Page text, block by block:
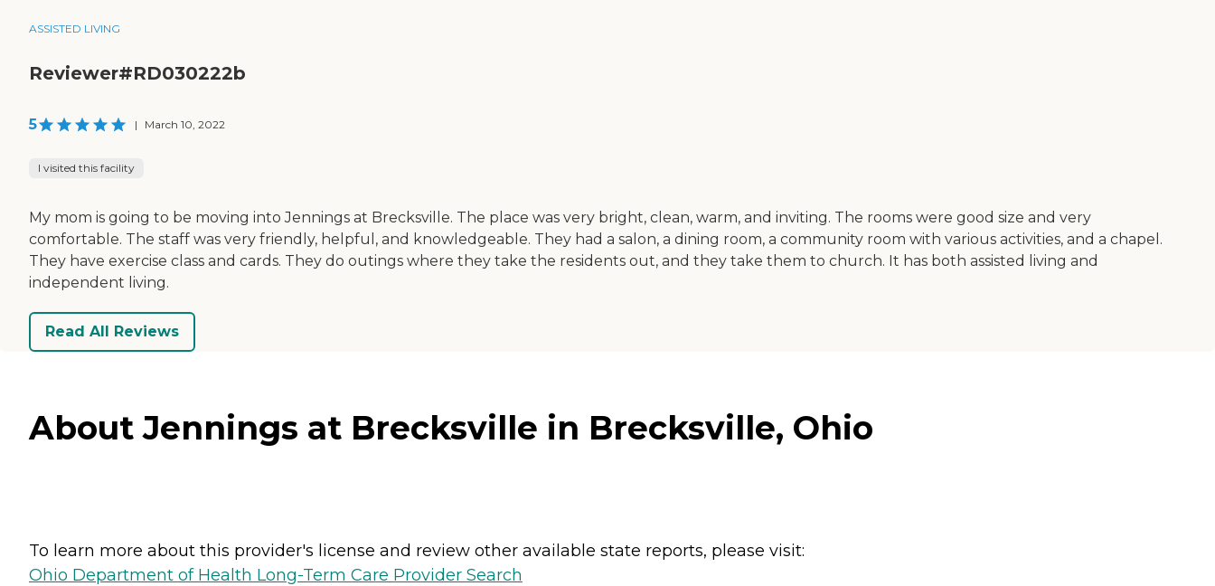
ASSISTED LIVING
Reviewer#RD030222b
5 | March 10, 2022
I visited this facility
My mom is going to be moving into Jennings at Brecksville. The place was very bright, clean, warm, and inviting. The rooms were good size and very
comfortable. The staff was very friendly, helpful, and knowledgeable. They had a salon, a dining room, a community room with various activities, and a chapel.
They have exercise class and cards. They do outings where they take the residents out, and they take them to church. It has both assisted living and
independent living.
Read All Reviews
About Jennings at Brecksville in Brecksville, Ohio
To learn more about this provider's license and review other available state reports, please visit:
Ohio Department of Health Long-Term Care Provider Search